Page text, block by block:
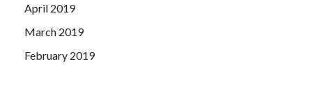
April 2019
March 2019
February 2019